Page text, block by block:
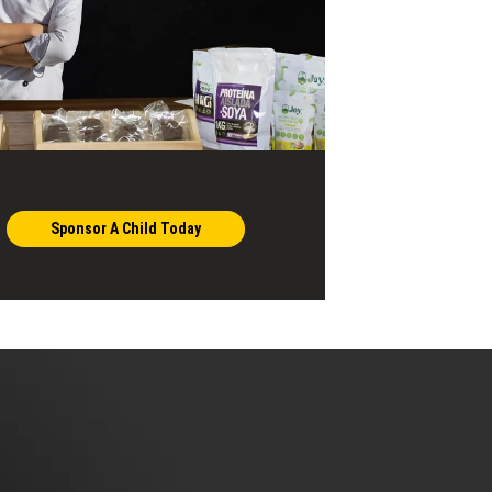
Sponsor A Child Today